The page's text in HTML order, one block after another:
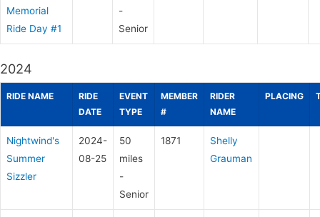
Memorial
Ride Day #1
-
Senior
2024
RIDE NAME
RIDE
DATE
EVENT
TYPE
MEMBER
#
RIDER
NAME
PLACING
Nightwind's
Summer
Sizzler
2024-
08-25
50
miles
-
Senior
1871
Shelly
Grauman